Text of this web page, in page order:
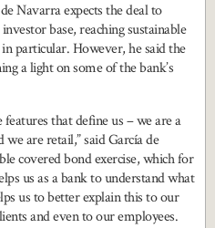
Navarra expects the deal to
base, reaching sustainable
particular. However, he said the
a light on some of the bank’s
that define us – we are a
are retail,” said García de
covered bond exercise, which for
us as a bank to understand what
us to better explain this to our
and even to our employees.